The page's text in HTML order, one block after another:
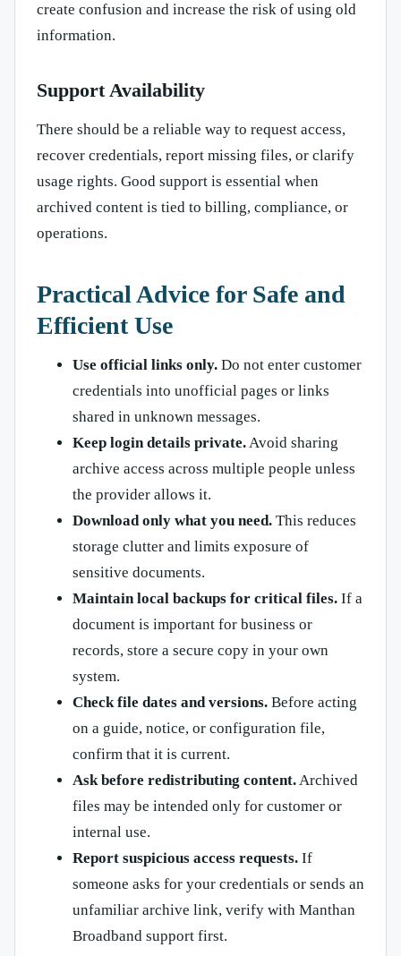
create confusion and increase the risk of using old
information.
Support Availability
There should be a reliable way to request access,
recover credentials, report missing files, or clarify
usage rights. Good support is essential when
archived content is tied to billing, compliance, or
operations.
Practical Advice for Safe and
Efficient Use
Use official links only. Do not enter customer
credentials into unofficial pages or links
shared in unknown messages.
Keep login details private.Avoid sharing
archive access across multiple people unless
the provider allows it.
Download only what you need. This reduces
storage clutter and limits exposure of
sensitive documents.
Maintain local backups for critical files. If a
document is important for business or
records, store a secure copy in your own
system.
Check file dates and versions. Before acting
on a guide, notice, or configuration file,
confirm that it is current.
Ask before redistributing content.Archived
files may be intended only for customer or
internal use.
Report suspicious access requests. If
someone asks for your credentials or sends an
unfamiliar archive link, verify with Manthan
Broadband support first.